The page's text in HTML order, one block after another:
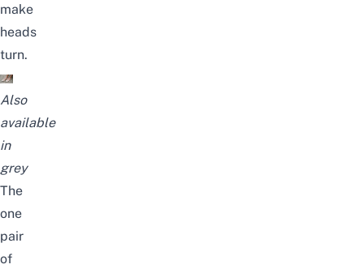
make
heads
turn.
Also
available
in
grey
The
one
pair
of